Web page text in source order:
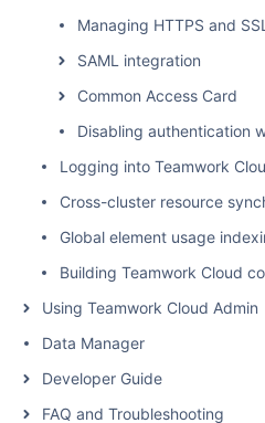
Managing HTTPS and
SAML integration
Common Access Card
Disabling authentication
Logging into Teamwork
Cross-cluster resource
Global element usage
Building Teamwork Cloud
Using Teamwork Cloud Admin
Data Manager
Developer Guide
FAQ and Troubleshooting